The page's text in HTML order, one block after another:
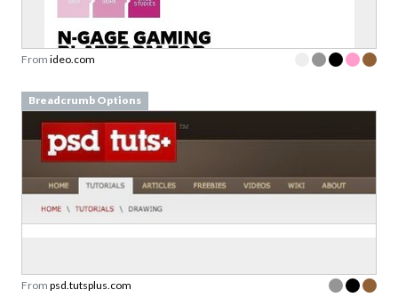
From ideo.com
Breadcrumb Options
From psd.tutsplus.com